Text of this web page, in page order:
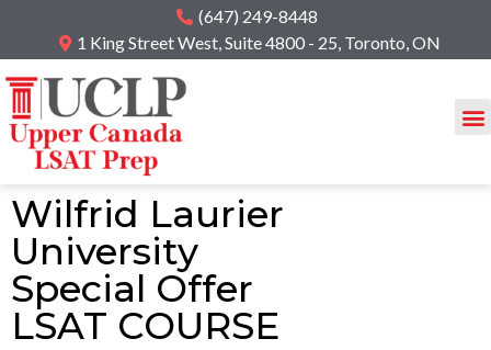
(647) 249-8448
1 King Street West, Suite 4800 - 25, Toronto, ON
Wilfrid Laurier
University
Special Offer
LSAT COURSE